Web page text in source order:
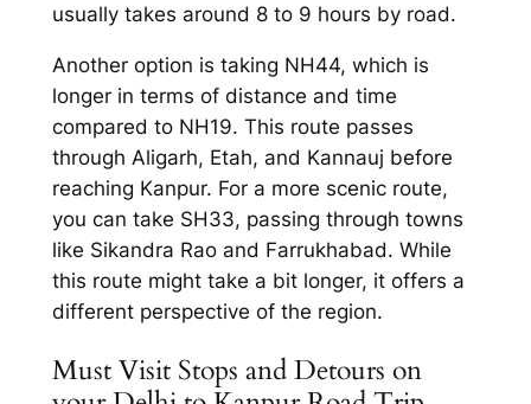
usually takes around 8 to 9 hours by road.
Another option is taking NH44, which is
longer in terms of distance and time
compared to NH19. This route passes
through Aligarh, Etah, and Kannauj before
reaching Kanpur. For a more scenic route,
you can take SH33, passing through towns
like Sikandra Rao and Farrukhabad. While
this route might take a bit longer, it offers a
different perspective of the region.
Must Visit Stops and Detours on